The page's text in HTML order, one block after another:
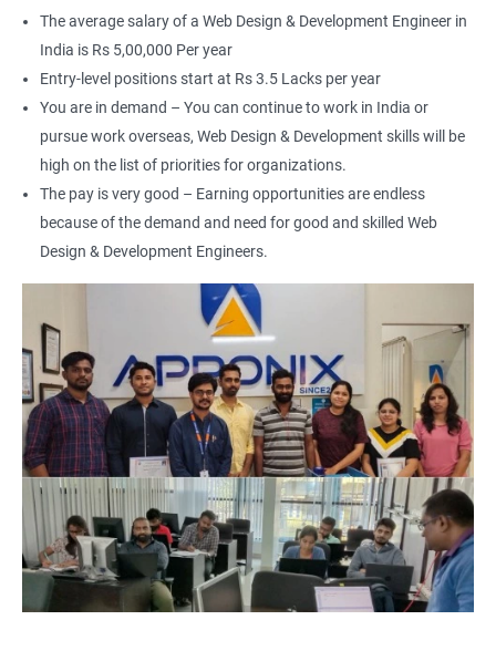
Learn to optimize websites for search engines (SEO)
Enhance your employability with a certification that
demonstrates your expertise in web development.
Related job roles
After the completion of the web design & development course here
at Apponix, you can become a professional in the IT sector and
your job role could be any one of the following -
Back end web developer
Web application Designer
Design and layout analyst
Web analyst
Web Designer
For more details about our web design and development complete
course get in touchwith us!
The average salary of a Web Design & Development Engineer in
India is Rs 5,00,000 Per year
Entry-level positions start at Rs 3.5 Lacks per year
You are in demand – You can continue to work in India or
pursue work overseas, Web Design & Development skills will be
high on the list of priorities for organizations.
The pay is very good – Earning opportunities are endless
because of the demand and need for good and skilled Web
Design & Development Engineers.